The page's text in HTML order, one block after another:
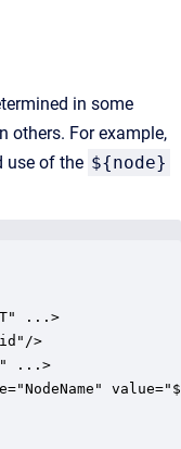
in some
others. For example,
use of the ${node}
...>
>
...>